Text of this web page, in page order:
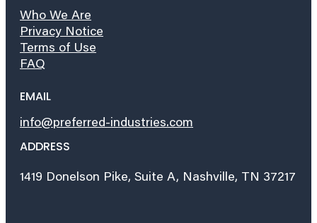
Who We Are
Privacy Notice
Terms of Use
FAQ
EMAIL
info@preferred-industries.com
ADDRESS
1419 Donelson Pike, Suite A, Nashville, TN 37217